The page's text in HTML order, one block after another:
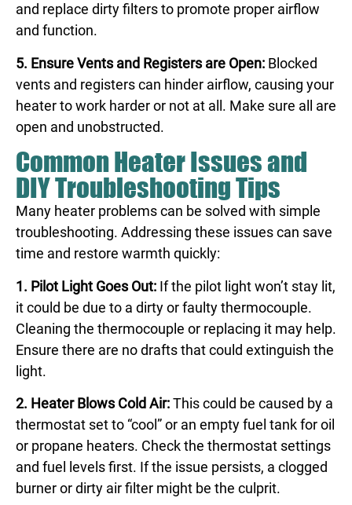
and replace dirty filters to promote proper airflow
and function.
5. Ensure Vents and Registers are Open: Blocked
vents and registers can hinder airflow, causing your
heater to work harder or not at all. Make sure all are
open and unobstructed.
Common Heater Issues and
DIY Troubleshooting Tips
Many heater problems can be solved with simple
troubleshooting. Addressing these issues can save
time and restore warmth quickly:
1. Pilot Light Goes Out: If the pilot light won’t stay lit,
it could be due to a dirty or faulty thermocouple.
Cleaning the thermocouple or replacing it may help.
Ensure there are no drafts that could extinguish the
light.
2. Heater Blows Cold Air:This could be caused by a
thermostat set to “cool” or an empty fuel tank for oil
or propane heaters. Check the thermostat settings
and fuel levels first. If the issue persists, a clogged
burner or dirty air filter might be the culprit.